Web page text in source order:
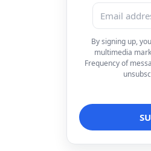
By signing up,
multimedia
Frequency of